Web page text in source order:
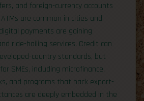
and foreign-currency accounts
are common in cities and
payments are gaining
ride-hailing services. Credit can
country standards, but
SMEs, including microfinance,
and programs that back export-
are deeply embedded in the